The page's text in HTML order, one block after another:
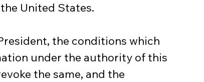
United States.
the conditions which
under the authority of this
the same, and the